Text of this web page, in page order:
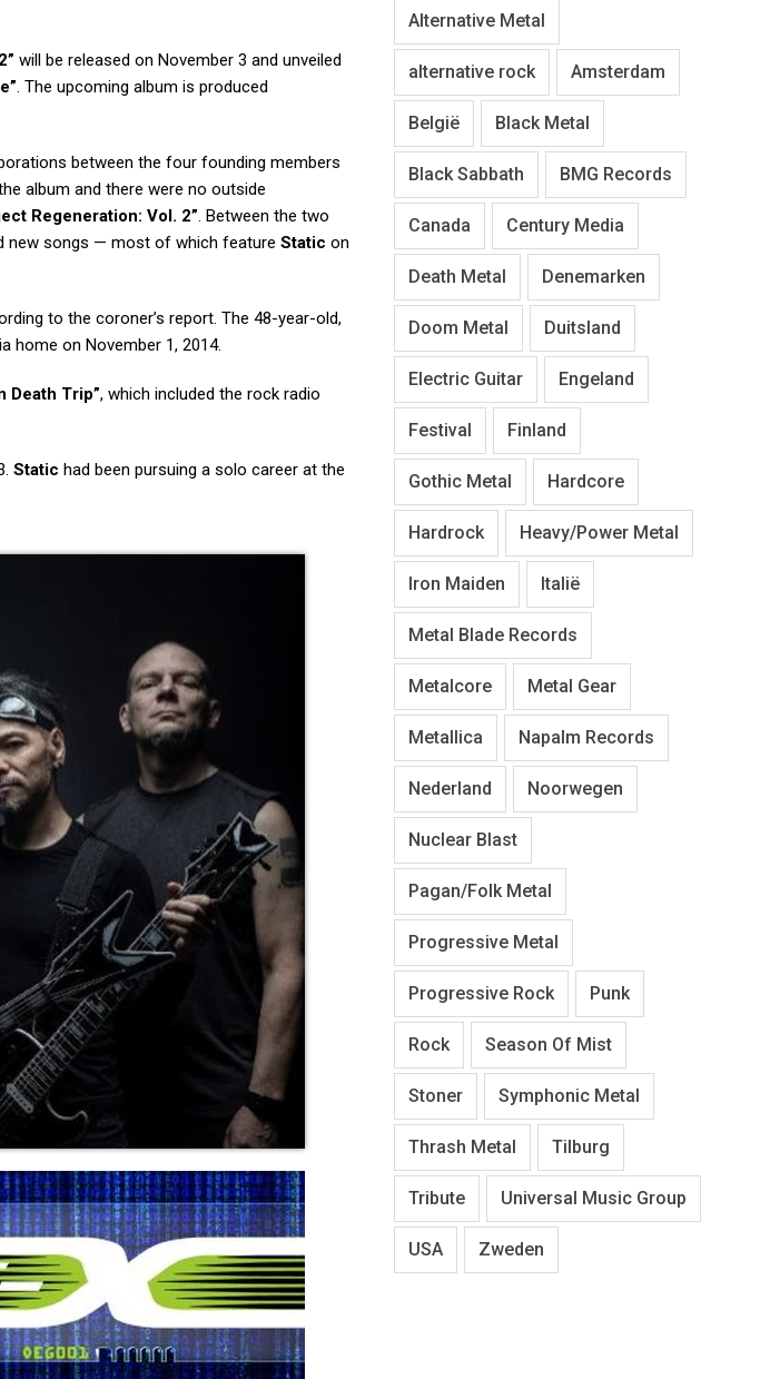
will be released on November 3 and unveiled
. The upcoming album is produced
between the four founding members
album and there were no outside
Regeneration: Vol. 2”. Between the two
new songs — most of which feature Static on
to the coroner’s report. The 48-year-old,
home on November 1, 2014.
Death Trip”, which included the rock radio
Static had been pursuing a solo career at the
Alternative Metal
alternative rock Amsterdam
België Black Metal
Black Sabbath BMG Records
Canada Century Media
Death Metal Denemarken
Doom Metal Duitsland
Electric Guitar Engeland
Festival Finland
Gothic Metal Hardcore
Hardrock Heavy/Power Metal
Iron Maiden Italië
Metal Blade Records
Metalcore Metal Gear
Metallica Napalm Records
Nederland Noorwegen
Nuclear Blast
Pagan/Folk Metal
Progressive Metal
Progressive Rock Punk
Rock Season Of Mist
Stoner Symphonic Metal
Thrash Metal Tilburg
Tribute Universal Music Group
USA Zweden